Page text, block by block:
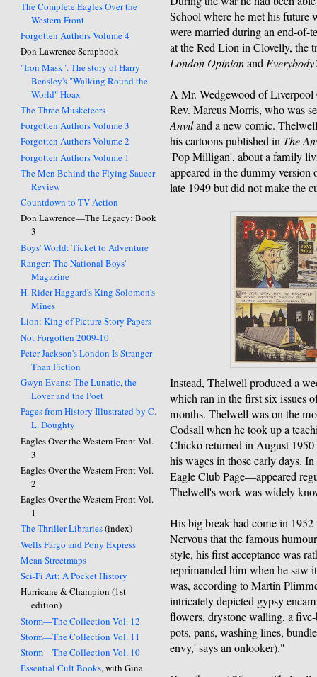
The Complete Eagles Over the
Western Front
Forgotten Authors Volume 4
Don Lawrence Scrapbook
"Iron Mask". The story of Harry
Bensley's "Walking Round the
World" Hoax
The Three Musketeers
Forgotten Authors Volume 3
Forgotten Authors Volume 2
Forgotten Authors Volume 1
The Men Behind the Flying Saucer
Review
Countdown to TV Action
Don Lawrence—The Legacy: Book
3
Boys' World: Ticket to Adventure
Ranger: The National Boys'
Magazine
H. Rider Haggard's King Solomon's
Mines
Lion: King of Picture Story Papers
Not Forgotten 2009-10
Peter Jackson's London Is Stranger
Than Fiction
Gwyn Evans: The Lunatic, the
Lover and the Poet
Pages from History Illustrated by C.
L. Doughty
Eagles Over the Western Front Vol.
3
Eagles Over the Western Front Vol.
2
Eagles Over the Western Front Vol.
1
The Thriller Libraries(index)
Wells Fargo and Pony Express
Mean Streetmaps
Sci-Fi Art: A Pocket History
Hurricane & Champion (1st
edition)
Storm—The Collection Vol. 12
Storm—The Collection Vol. 11
Storm—The Collection Vol. 10
Essential Cult Books, with Gina
School where he met his future
were married during an end-of-
at the Red Lion in Clovelly, the
London Opinionand
A Mr. Wedgewood of
Rev. Marcus Morris, who was
Anviland a new comic.
his cartoons published in The
'Pop Milligan', about a family
appeared in the dummy version
late 1949 but did not make the
Instead, Thelwell produced a
which ran in the first six issues
months. Thelwell was on the
Codsall when he took up a
Chicko returned in August 1950
his wages in those early days.
Eagle Club Page—appeared
Thelwell's work was widely
His big break had come in
Nervous that the famous
style, his first acceptance was
reprimanded him when he saw
was, according to Martin
intricately depicted gypsy
flowers, drystone walling, a
pots, pans, washing lines,
envy,' says an onlooker)."